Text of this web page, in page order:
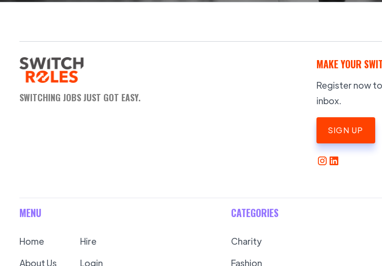
SWITCHING JOBS JUST GOT EASY.
MAKE YOUR
Register now
inbox.
SIGN UP
MENU
Home
About Us
Hire
Login
CATEGORIES
Charity
Fashion